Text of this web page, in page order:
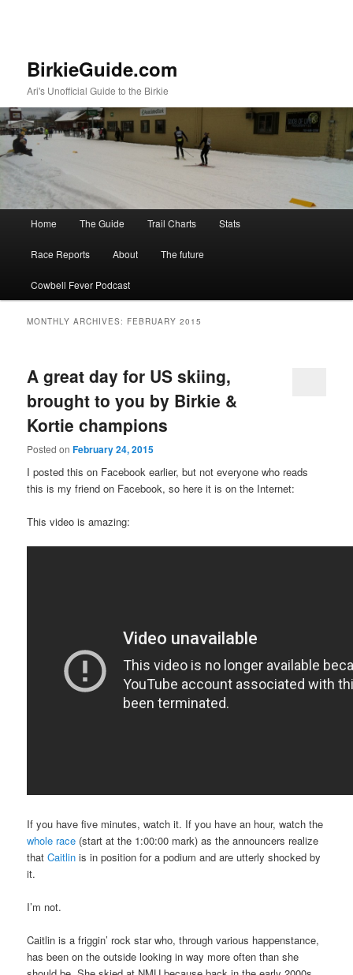
BirkieGuide.com
Ari's Unofficial Guide to the Birkie
Skip to primary content
Skip to secondary content
Home The Guide Trail Charts Stats
Race Reports About The future
Cowbell Fever Podcast
MONTHLY ARCHIVES: FEBRUARY 2015
A great day for US skiing,
brought to you by Birkie &
Kortie champions
Posted onFebruary 24, 2015
I posted this on Facebook earlier, but not everyone who reads
this is my friend on Facebook, so here it is on the Internet:
This video is amazing:
If you have five minutes, watch it. If you have an hour, watch the
whole race (start at the 1:00:00 mark) as the announcers realize
thatCaitlin is in position for a podium and are utterly shocked by
it.
I’m not.
Caitlin is a friggin’ rock star who, through various happenstance,
has been on the outside looking in way more often than she